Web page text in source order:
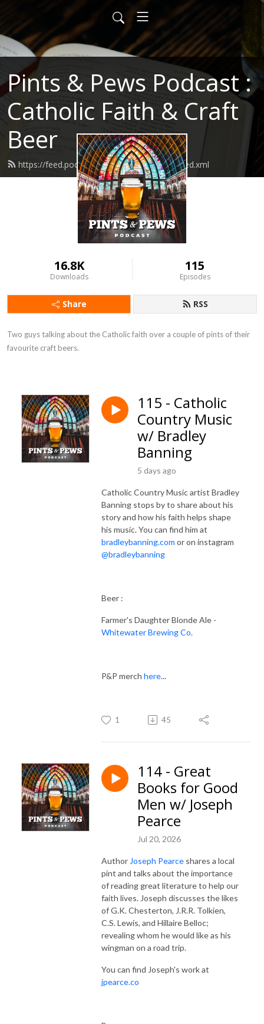
Pints & Pews Podcast :
Catholic Faith & Craft
Beer
https://feed.podbean.com/PintsAndPews/feed.xml
16.8K
Downloads
115
Episodes
Share RSS
Two guys talking about the Catholic faith over a couple of pints of their
favourite craft beers.
115 - Catholic
Country Music
w/ Bradley
Banning
5 days ago
Catholic Country Music artist Bradley
Banning stops by to share about his
story and how his faith helps shape
his music. You can find him at
bradleybanning.com or on instagram
@bradleybanning
Beer :
Farmer's Daughter Blonde Ale -
Whitewater Brewing Co.
P&P merch here...
1 45
114 - Great
Books for Good
Men w/ Joseph
Pearce
Jul 20, 2026
Author Joseph Pearce shares a local
pint and talks about the importance
of reading great literature to help our
faith lives. Joseph discusses the likes
of G.K. Chesterton, J.R.R. Tolkien,
C.S. Lewis, and Hillaire Belloc;
revealing whom he would like as his
wingman on a road trip.
You can find Joseph's work at
jpearce.co